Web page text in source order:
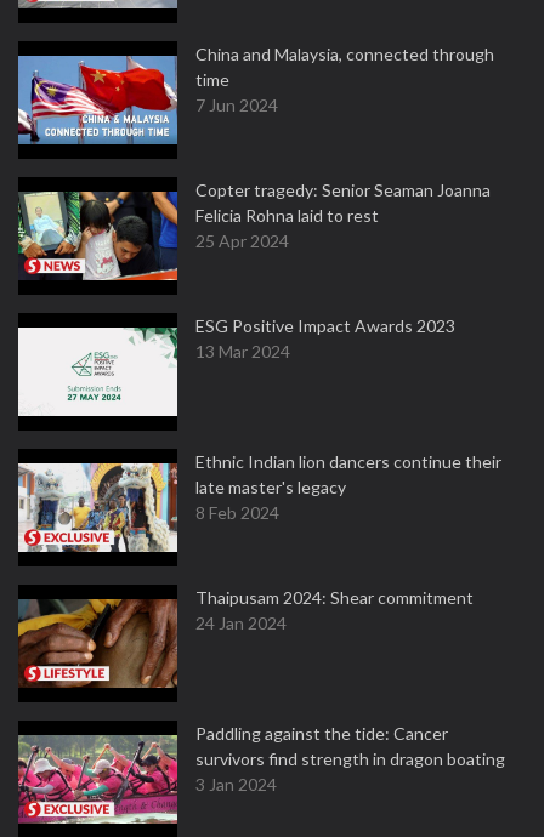
China and Malaysia, connected through
time
7 Jun 2024
Copter tragedy: Senior Seaman Joanna
Felicia Rohna laid to rest
25 Apr 2024
ESG Positive Impact Awards 2023
13 Mar 2024
Ethnic Indian lion dancers continue their
late master's legacy
8 Feb 2024
Thaipusam 2024: Shear commitment
24 Jan 2024
Paddling against the tide: Cancer
survivors find strength in dragon boating
3 Jan 2024